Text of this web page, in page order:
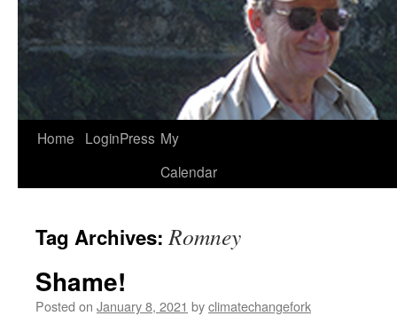
Home LoginPress My
Calendar
Tag Archives:Romney
Shame!
Posted on January 8, 2021 byclimatechangefork